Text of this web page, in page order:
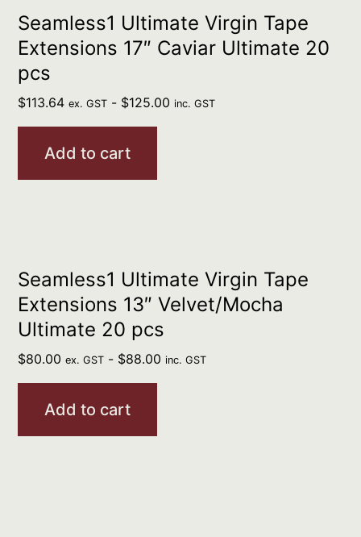
Seamless1 Ultimate Virgin Tape
Extensions 17″ Caviar Ultimate 20
pcs
$113.64 ex. GST - $125.00 inc. GST
Add to cart
Seamless1 Ultimate Virgin Tape
Extensions 13″ Velvet/Mocha
Ultimate 20 pcs
$80.00 ex. GST - $88.00 inc. GST
Add to cart